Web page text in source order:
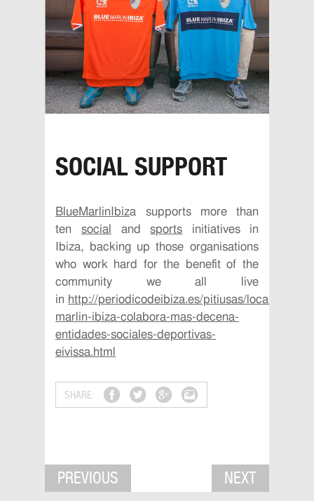
SOCIAL SUPPORT
BlueMarlinIbiza
supports more than
ten social andsports initiatives in
Ibiza, backing up those organisations
who work hard for the benefit of the
community we all live
in http://periodicodeibiza.es/pitiusas/local/2016/
marlin-ibiza-colabora-mas-decena-
entidades-sociales-deportivas-
eivissa.html
SHARE:
PREVIOUS NEXT